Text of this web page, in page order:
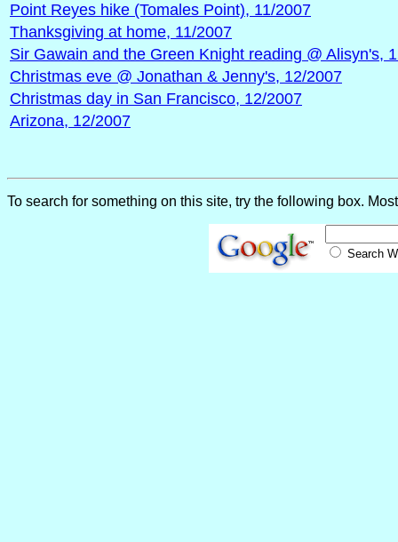
Point Reyes hike (Tomales Point), 11/2007
Thanksgiving at home, 11/2007
Sir Gawain and the Green Knight reading @ Alisyn's,
Christmas eve @ Jonathan & Jenny's, 12/2007
Christmas day in San Francisco, 12/2007
Arizona, 12/2007
To search for something on this site, try the following box.
Search